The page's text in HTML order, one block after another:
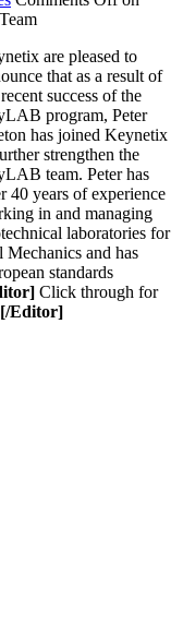
are pleased to
that as a result of
success of the
program, Peter
has joined Keynetix
strengthen the
team. Peter has
40 years of experience
in and managing
laboratories for
Mechanics and has
standards
Click through for
[/Editor]